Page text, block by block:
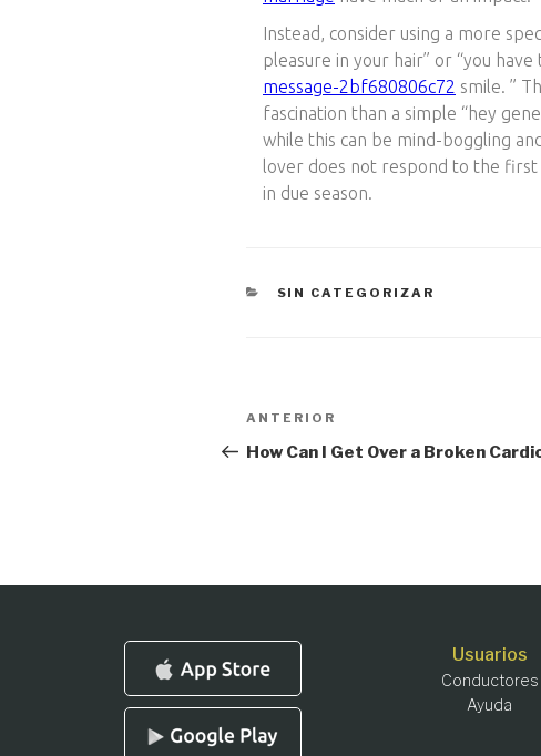
Instead, consider using a more
pleasure in your hair” or “you
message-2bf680806c72 smile. ”
fascination than a simple “hey
while this can be mind-boggling
lover does not respond to the
in due season.
CATEGORÍAS
SIN CATEGORIZAR
Navegación
de
Entrada
anterior:
ANTERIOR
How Can I Get Over a Broken
Usuarios
Conductores
Ayuda